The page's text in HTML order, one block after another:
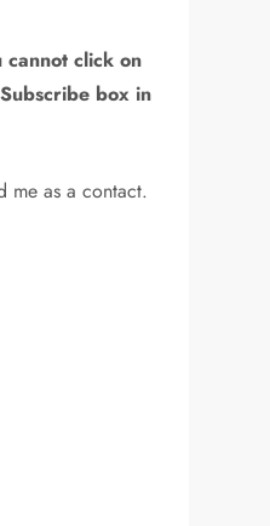
click on
box in
me as a contact.